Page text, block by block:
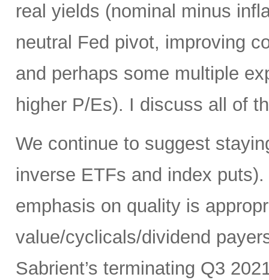
real yields (nominal minus
neutral Fed pivot, improving
and perhaps some multiple
higher P/Es). I discuss all of
We continue to suggest
inverse ETFs and index
emphasis on quality is
value/cyclicals/dividend
Sabrient’s terminating Q3